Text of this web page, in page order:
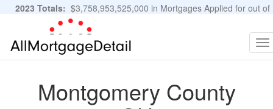
2023 Totals: $3,758,953,525,000 in Mortgages Applied for out of
11,483,889 Applications
Montgomery County